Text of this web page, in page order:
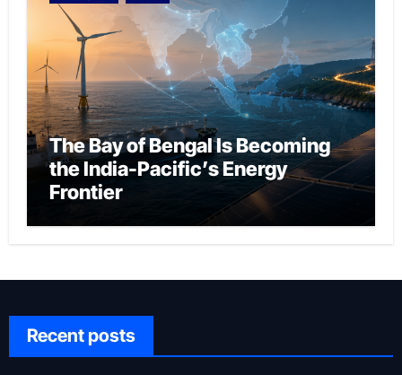
The Bay of Bengal Is Becoming
the India-Pacific’s Energy
Frontier
Recent posts